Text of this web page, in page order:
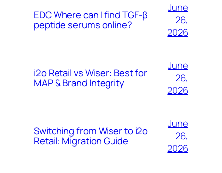
EDC Where can I find TGF-β
peptide serums online?
June
26,
2026
i2o Retail vs Wiser: Best for
MAP & Brand Integrity
June
26,
2026
Switching from Wiser to i2o
Retail: Migration Guide
June
26,
2026